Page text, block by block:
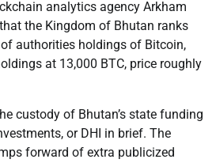
analytics agency Arkham
the Kingdom of Bhutan ranks
authorities holdings of Bitcoin,
at 13,000 BTC, price roughly
custody of Bhutan’s state funding
or DHI in brief. The
forward of extra publicized